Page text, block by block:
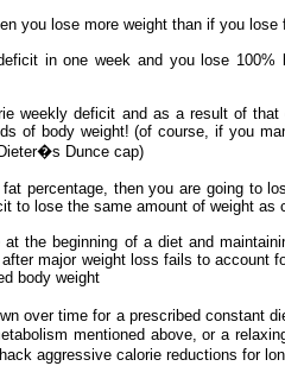
you lose more weight than if you lose
in one week and you lose
weekly deficit and as a result of
of body weight! (of course, if you
Dunce cap)
percentage, then you are going to
to lose the same amount of weight as
the beginning of a diet and
major weight loss fails to account
body weight
over time for a prescribed constant
mentioned above, or a
aggressive calorie reductions for